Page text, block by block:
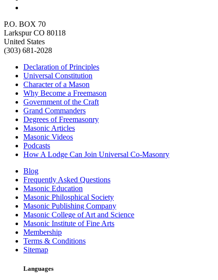
P.O. BOX 70
Larkspur CO 80118
United States
(303) 681-2028
Declaration of Principles
Universal Constitution
Character of a Mason
Why Become a Freemason
Government of the Craft
Grand Commanders
Degrees of Freemasonry
Masonic Articles
Masonic Videos
Podcasts
How A Lodge Can Join Universal Co-Masonry
Blog
Frequently Asked Questions
Masonic Education
Masonic Philosphical Society
Masonic Publishing Company
Masonic College of Art and Science
Masonic Institute of Fine Arts
Membership
Terms & Conditions
Sitemap
Languages